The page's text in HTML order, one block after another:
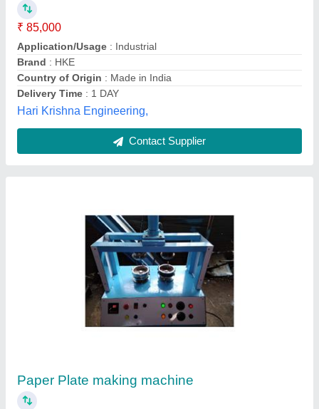
₹ 45,000
Model: Paper Plate making machine
Shree Mahalaxmi Engineering,
Contact Supplier
Greentech Engineering & color Four Die
Paper Plate Machine, 2 Unit/Hr., 220v
Brand: Greentech Engineering
Material